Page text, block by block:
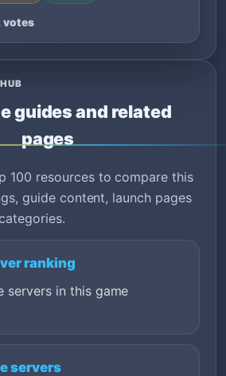
votes
guides and related
pages
100 resources to compare this
guide content, launch pages
ranking
servers in this game
servers